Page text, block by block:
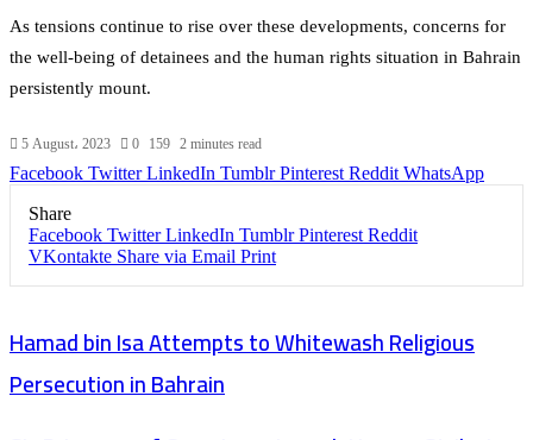
As tensions continue to rise over these developments, concerns for
the well-being of detainees and the human rights situation in Bahrain
persistently mount.
5 August، 2023 0 159 2 minutes read
Facebook Twitter LinkedIn Tumblr Pinterest Reddit WhatsApp
Share
Facebook Twitter LinkedIn Tumblr Pinterest Reddit
VKontakte Share via Email Print
Hamad bin Isa Attempts to Whitewash Religious
Persecution in Bahrain